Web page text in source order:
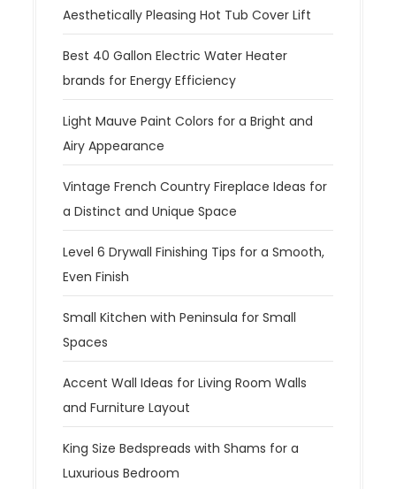
Aesthetically Pleasing Hot Tub Cover Lift
Best 40 Gallon Electric Water Heater
brands for Energy Efficiency
Light Mauve Paint Colors for a Bright and
Airy Appearance
Vintage French Country Fireplace Ideas for
a Distinct and Unique Space
Level 6 Drywall Finishing Tips for a Smooth,
Even Finish
Small Kitchen with Peninsula for Small
Spaces
Accent Wall Ideas for Living Room Walls
and Furniture Layout
King Size Bedspreads with Shams for a
Luxurious Bedroom